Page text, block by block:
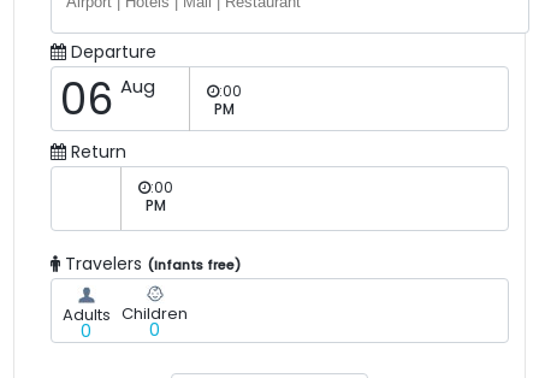
Departure
06 Aug
:00
PM
Return
:00
PM
Travelers (Infants free)
Adults
0
Children
0